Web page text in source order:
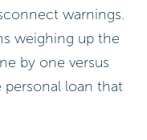
warnings.
weighing up the
by one versus
personal loan that